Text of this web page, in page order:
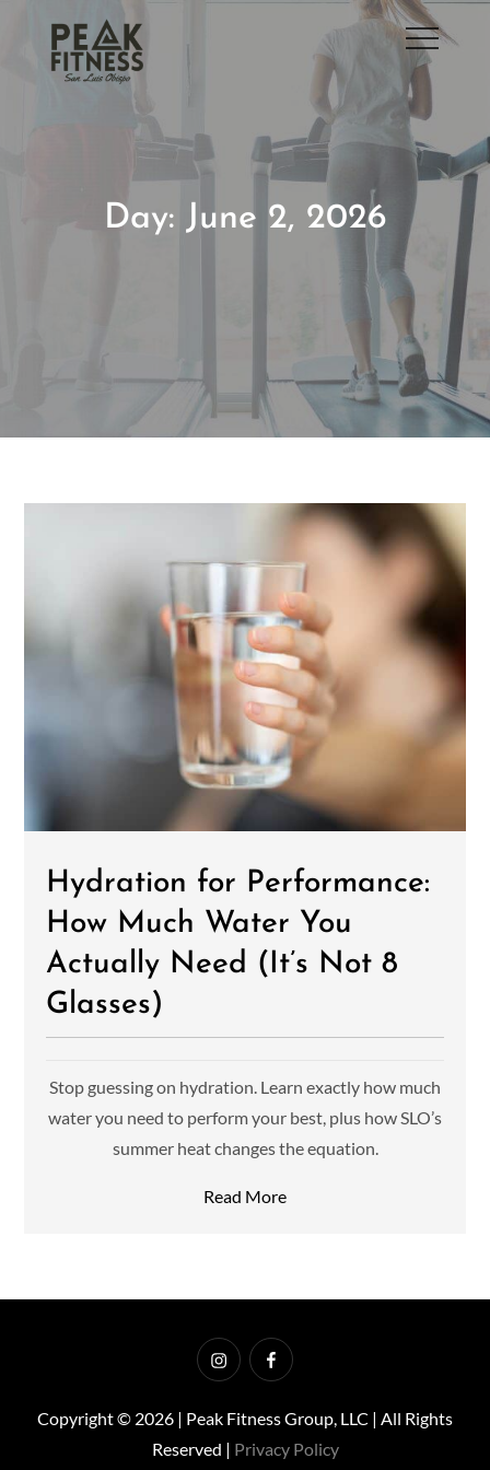
content
San Luis Obispo Gym
Day: June 2, 2026
Hydration for Performance:
How Much Water You
Actually Need (It’s Not 8
Glasses)
Stop guessing on hydration. Learn exactly how much
water you need to perform your best, plus how SLO’s
summer heat changes the equation.
Read More
InstagramFacebook
Copyright © 2026 | Peak Fitness Group, LLC | All Rights
Reserved | Privacy Policy